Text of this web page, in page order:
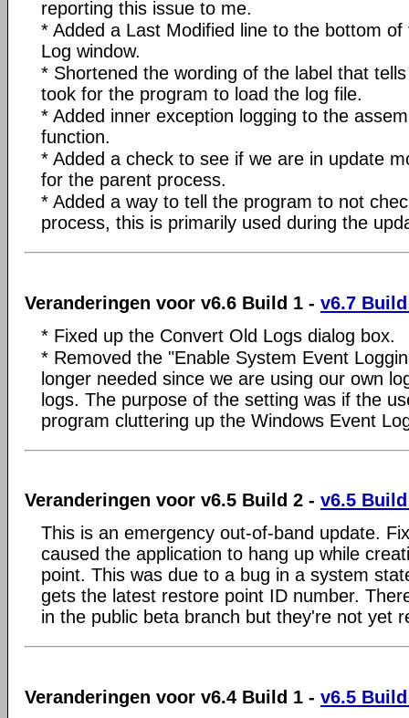
reporting this issue to me.
* Added a Last Modified line to the bottom of
Log window.
* Shortened the wording of the label that
took for the program to load the log file.
* Added inner exception logging to the
function.
* Added a check to see if we are in update
for the parent process.
* Added a way to tell the program to not
process, this is primarily used during the
Veranderingen voor v6.6 Build 1 - v6.7
* Fixed up the Convert Old Logs dialog box.
* Removed the "Enable System Event
longer needed since we are using our own
logs. The purpose of the setting was if the
program cluttering up the Windows Event
Veranderingen voor v6.5 Build 2 - v6.5
This is an emergency out-of-band update.
caused the application to hang up while
point. This was due to a bug in a system
gets the latest restore point ID number.
in the public beta branch but they're not yet
Veranderingen voor v6.4 Build 1 - v6.5